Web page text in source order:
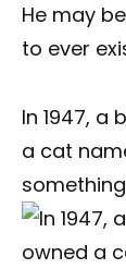
He may
to ever
In 1947, a
a cat